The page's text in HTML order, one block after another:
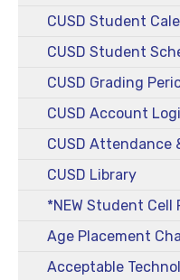
CUSD Student
CUSD Student
CUSD Grading
CUSD Account
CUSD Attendance
CUSD Library
*NEW Student Cell
Age Placement
Acceptable